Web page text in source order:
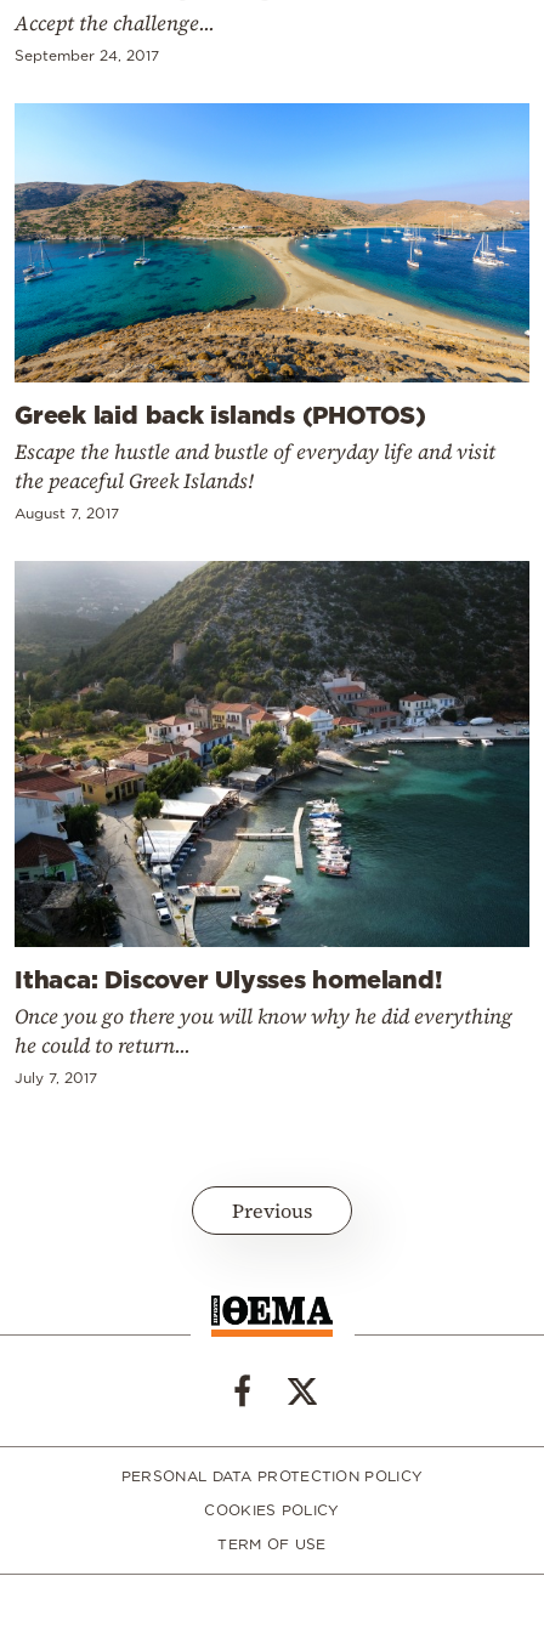
Accept the challenge...
September 24, 2017
Greek laid back islands (PHOTOS)
Escape the hustle and bustle of everyday life and visit
the peaceful Greek Islands!
August 7, 2017
Ithaca: Discover Ulysses homeland!
Once you go there you will know why he did everything
he could to return...
July 7, 2017
Previous
PERSONAL DATA PROTECTION POLICY
COOKIES POLICY
TERM OF USE